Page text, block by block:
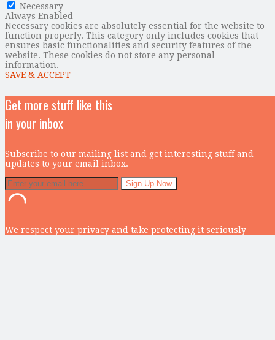
Necessary
Always Enabled
Necessary cookies are absolutely essential for the website to
function properly. This category only includes cookies that
ensures basic functionalities and security features of the
website. These cookies do not store any personal
information.
SAVE & ACCEPT
Get more stuff like this
in your inbox
Subscribe to our mailing list and get interesting stuff and
updates to your email inbox.
We respect your privacy and take protecting it seriously